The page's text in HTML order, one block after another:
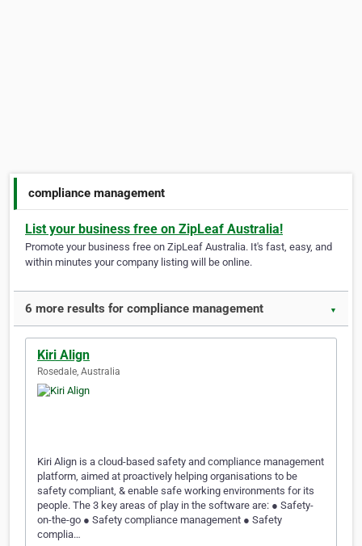
compliance management
List your business free on ZipLeaf Australia!
Promote your business free on ZipLeaf Australia. It's fast, easy, and
within minutes your company listing will be online.
6 more results for compliance management ▼
Kiri Align
Rosedale, Australia
Kiri Align is a cloud-based safety and compliance management
platform, aimed at proactively helping organisations to be
safety compliant, & enable safe working environments for its
people. The 3 key areas of play in the software are: ● Safety-
on-the-go ● Safety compliance management ● Safety
complia…